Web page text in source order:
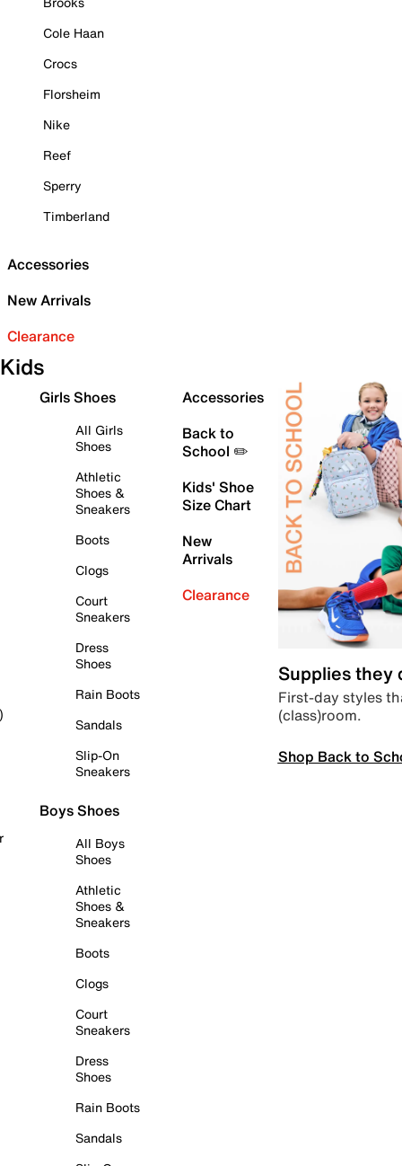
Cole Haan
Crocs
Florsheim
Nike
Reef
Sperry
Timberland
Accessories
New Arrivals
Clearance
Kids
Girls Shoes
All Girls
Shoes
Athletic
Shoes &
Sneakers
Boots
Clogs
Court
Sneakers
Dress
Shoes
Rain Boots
Sandals
Slip-On
Sneakers
Boys Shoes
All Boys
Shoes
Athletic
Shoes &
Sneakers
Boots
Clogs
Court
Sneakers
Dress
Shoes
Rain Boots
Sandals
Accessories
Back to
School ✏️
Kids' Shoe
Size Chart
New
Arrivals
Clearance
Supplies they
First-day styles
(class)room.
Shop Back to